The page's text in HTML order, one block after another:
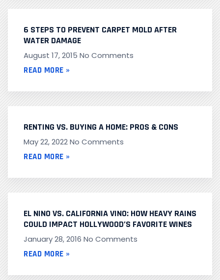
6 STEPS TO PREVENT CARPET MOLD AFTER
WATER DAMAGE
August 17, 2015 No Comments
READ MORE »
RENTING VS. BUYING A HOME: PROS & CONS
May 22, 2022No Comments
READ MORE »
EL NINO VS. CALIFORNIA VINO: HOW HEAVY RAINS
COULD IMPACT HOLLYWOOD’S FAVORITE WINES
January 28, 2016 No Comments
READ MORE »